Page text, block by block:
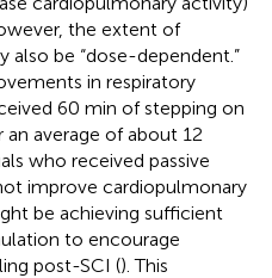
the extent of
be “dose-dependent.”
in respiratory
60 min of stepping on
average of about 12
who received passive
improve cardiopulmonary
be achieving sufficient
to encourage
post-SCI (). This